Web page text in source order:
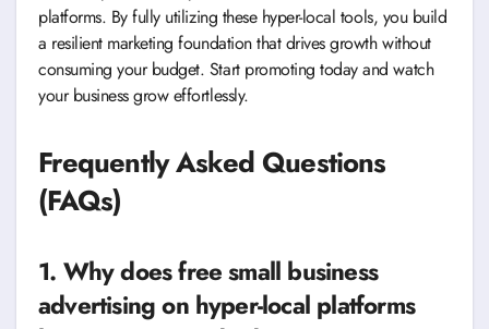
platforms. By fully utilizing these hyper-local tools, you build
a resilient marketing foundation that drives growth without
consuming your budget. Start promoting today and watch
your business grow effortlessly.
Frequently Asked Questions
(FAQs)
1. Why does free small business
advertising on hyper-local platforms